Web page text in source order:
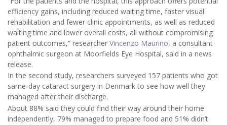
efficiency gains, including reduced waiting time, faster visual
rehabilitation and fewer clinic appointments, as well as reduced
waiting time and lower overall costs, all without compromising
patient outcomes,” researcher Vincenzo Maurino, a consultant
ophthalmic surgeon at Moorfields Eye Hospital, said in a news
release.
In the second study, researchers surveyed 157 patients who got
same-day cataract surgery in Denmark to see how well they
managed after their discharge.
About 88% said they could find their way around their home
independently, 79% managed to prepare food and 51% didn’t